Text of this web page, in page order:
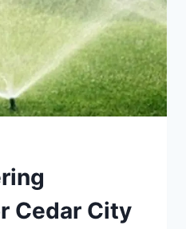
Cedar City